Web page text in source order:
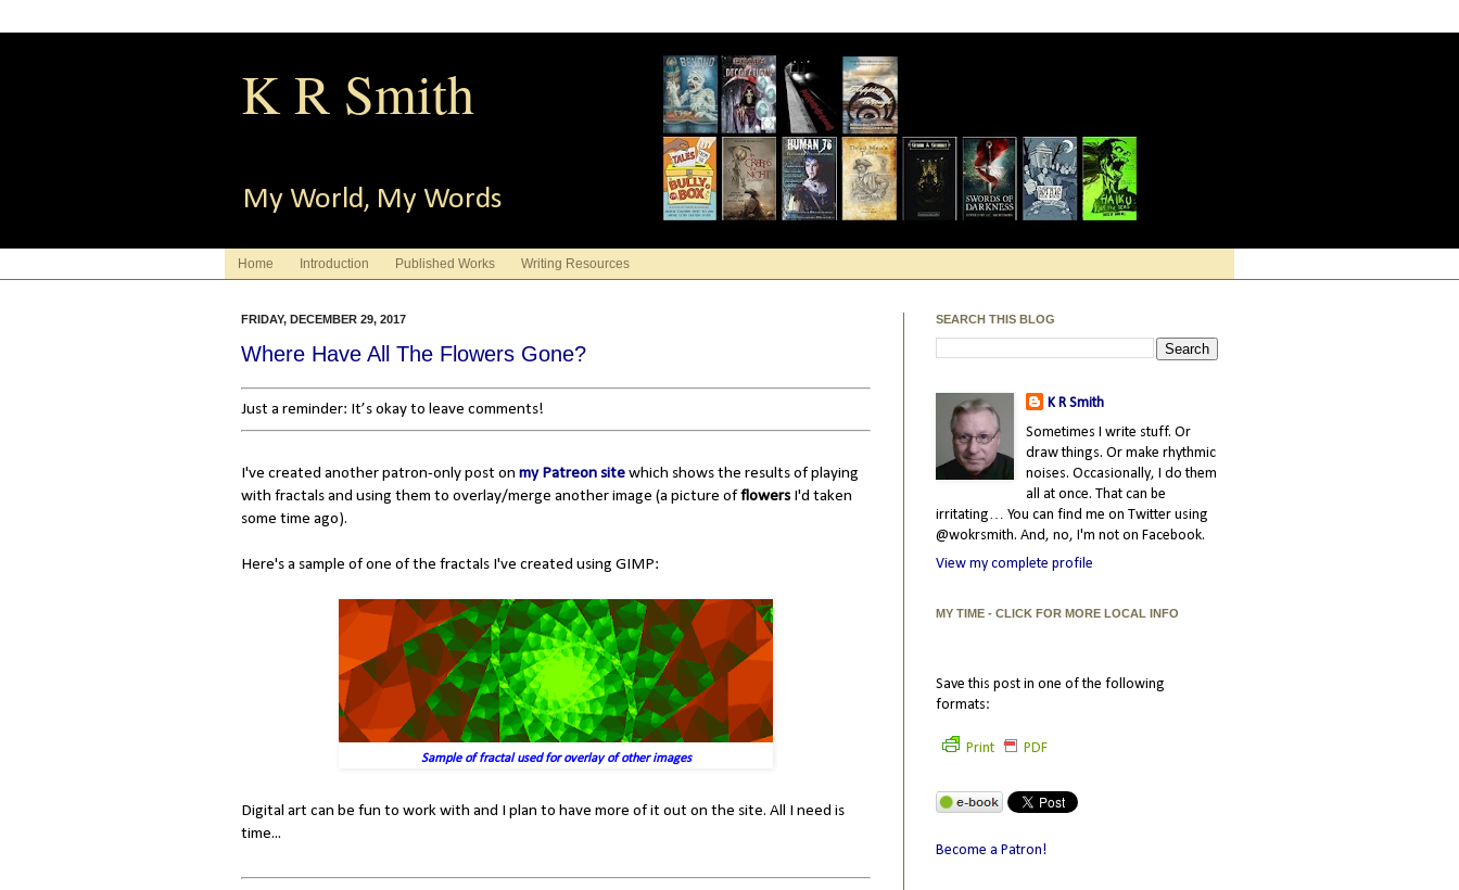
K R Smith
My World, My Words
Home Introduction Published Works Writing Resources
FRIDAY, DECEMBER 29, 2017
Where Have All The Flowers Gone?
Just a reminder: It’s okay to leave comments!
I've created another patron-only post on my Patreon sitewhich shows the results of playing
with fractals and using them to overlay/merge another image (a picture offlowers I'd taken
some time ago).
Here's a sample of one of the fractals I've created using GIMP:
Sample of fractal used for overlay of other images
Digital art can be fun to work with and I plan to have more of it out on the site. All I need is
time...
SEARCH THIS BLOG
K R Smith
Sometimes I write stuff. Or
draw things. Or make rhythmic
noises. Occasionally, I do them
all at once. That can be
irritating… You can find me on Twitter using
@wokrsmith. And, no, I'm not on Facebook.
View my complete profile
MY TIME - CLICK FOR MORE LOCAL INFO
Save this post in one of the following
formats:
Print PDF
Become a Patron!